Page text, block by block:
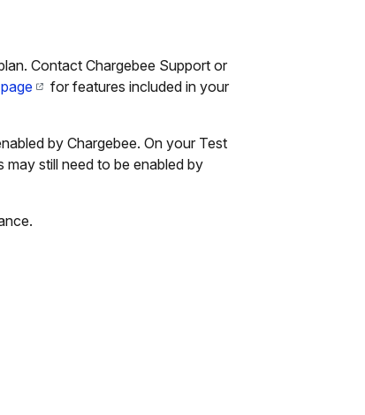
Contact Chargebee Support or
for features included in your
by Chargebee. On your Test
still need to be enabled by